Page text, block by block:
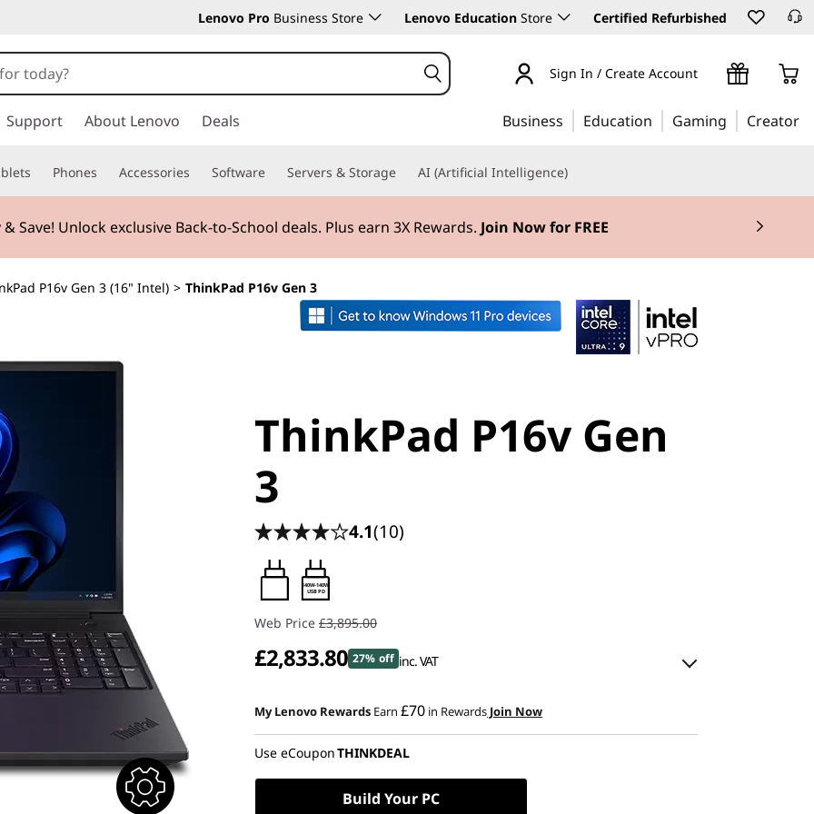
Lenovo Pro Business Store Lenovo Education Store Certified Refurbished
Sign In / Create Account
Support About Lenovo Deals Business Education Gaming Creator
Phones Accessories Software Servers & Storage AI (Artificial Intelligence)
Save! Unlock exclusive Back-to-School deals. Plus earn 3X Rewards. Join Now for FREE
P16v Gen 3 (16" Intel) > ThinkPad P16v Gen 3
ThinkPad P16v Gen
3
4.1(10)
140W-140W
USB PD
Web Price £3,895.00
£2,833.80 27% off inc. VAT
OR
eCoupon Savings :-£1,061.20
*Savings cannot be combined
My Lenovo Rewards Earn £70 in Rewards Join Now
Use eCouponTHINKDEAL
Build Your PC